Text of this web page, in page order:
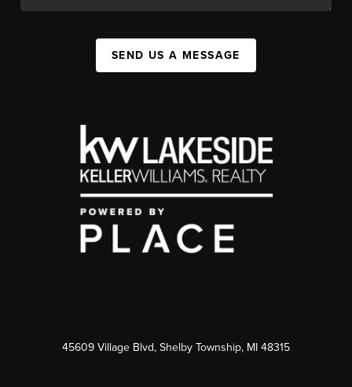
SEND US A MESSAGE
45609 Village Blvd, Shelby Township, MI 48315